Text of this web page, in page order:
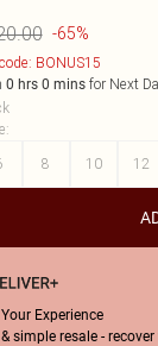
-65%
BONUS15
0 hrs 0 minsfor Next
:
8 10 12
Experience
& simple resale -